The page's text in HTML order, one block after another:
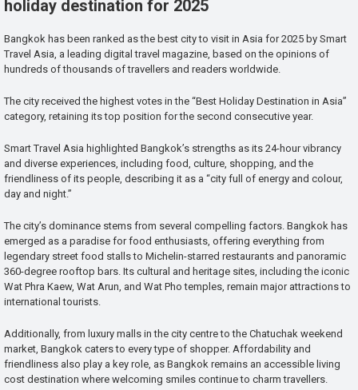
holiday destination for 2025
Bangkok has been ranked as the best city to visit in Asia for 2025 by Smart
Travel Asia, a leading digital travel magazine, based on the opinions of
hundreds of thousands of travellers and readers worldwide.
The city received the highest votes in the “Best Holiday Destination in Asia”
category, retaining its top position for the second consecutive year.
Smart Travel Asia highlighted Bangkok’s strengths as its 24-hour vibrancy
and diverse experiences, including food, culture, shopping, and the
friendliness of its people, describing it as a “city full of energy and colour,
day and night.”
The city’s dominance stems from several compelling factors. Bangkok has
emerged as a paradise for food enthusiasts, offering everything from
legendary street food stalls to Michelin-starred restaurants and panoramic
360-degree rooftop bars. Its cultural and heritage sites, including the iconic
Wat Phra Kaew, Wat Arun, and Wat Pho temples, remain major attractions to
international tourists.
Additionally, from luxury malls in the city centre to the Chatuchak weekend
market, Bangkok caters to every type of shopper. Affordability and
friendliness also play a key role, as Bangkok remains an accessible living
cost destination where welcoming smiles continue to charm travellers.